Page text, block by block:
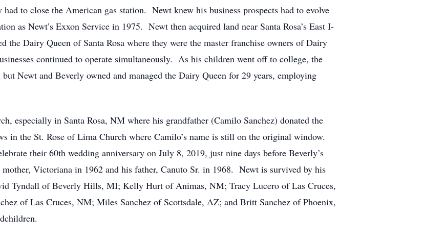
to close the American gas station. Newt knew his business prospects had to evolve
as Newt’s Exxon Service in 1975. Newt then acquired land near Santa Rosa’s East I-
the Dairy Queen of Santa Rosa where they were the master franchise owners of Dairy
continued to operate simultaneously. As his children went off to college, the
Newt and Beverly owned and managed the Dairy Queen for 29 years, employing
especially in Santa Rosa, NM where his grandfather (Camilo Sanchez) donated the
in the St. Rose of Lima Church where Camilo’s name is still on the original window.
their 60th wedding anniversary on July 8, 2019, just nine days before Beverly’s
Victoriana in 1962 and his father, Canuto Sr. in 1968. Newt is survived by his
Tyndall of Beverly Hills, MI; Kelly Hurt of Animas, NM; Tracy Lucero of Las Cruces,
of Las Cruces, NM; Miles Sanchez of Scottsdale, AZ; and Britt Sanchez of Phoenix,